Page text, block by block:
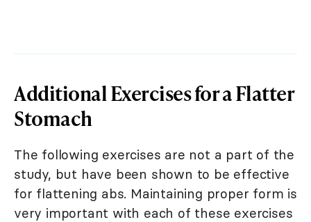
Additional Exercises for a Flatter
Stomach
The following exercises are not a part of the
study, but have been shown to be effective
for flattening abs. Maintaining proper form is
very important with each of these exercises